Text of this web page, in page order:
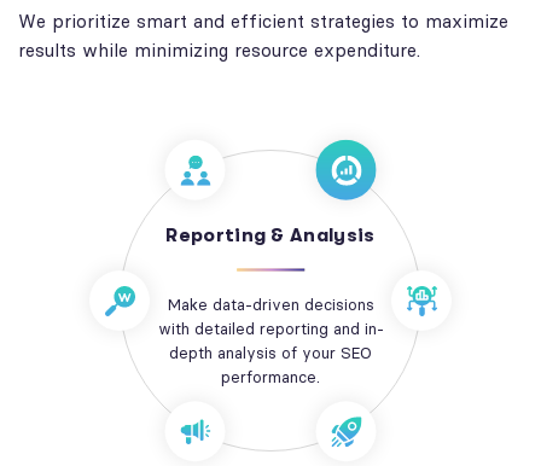
We prioritize smart and efficient strategies to maximize
results while minimizing resource expenditure.
Reporting & Analysis
Make data-driven decisions
with detailed reporting and in-
depth analysis of your SEO
performance.